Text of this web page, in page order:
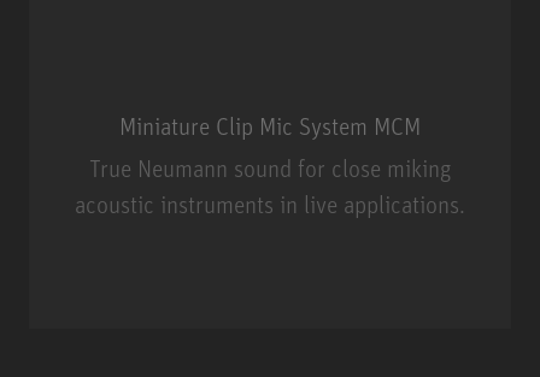
Miniature Clip Mic System MCM
True Neumann sound for close miking
acoustic instruments in live applications.